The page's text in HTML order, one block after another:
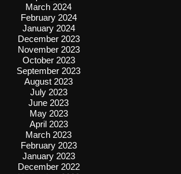
March 2024
February 2024
January 2024
December 2023
November 2023
October 2023
September 2023
August 2023
July 2023
June 2023
May 2023
April 2023
March 2023
February 2023
January 2023
December 2022